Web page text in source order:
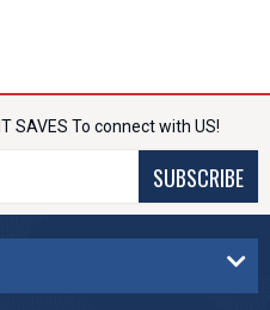
IT SAVES To connect with US!
SUBSCRIBE